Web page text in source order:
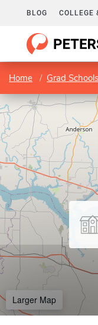
BLOG COLLEGE
Home Grad Schools
Larger Map